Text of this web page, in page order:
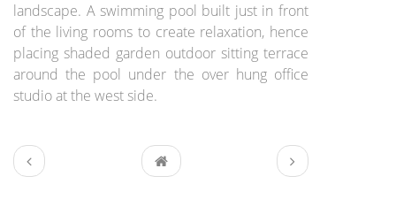
landscape. A swimming pool built just in front
of the living rooms to create relaxation, hence
placing shaded garden outdoor sitting terrace
around the pool under the over hung office
studio at the west side.